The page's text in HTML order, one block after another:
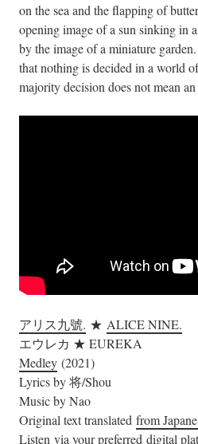
on the sea and the flapping of
opening image of a sun sinking in
by the image of a miniature
that nothing is decided in a world
majority decision does not mean
アリス九號. ★ ALICE NINE.
エウレカ ★ EUREKA
Medley (2021)
Lyrics by 将/Shou
Music by Nao
Original text translated from
Listen via your preferred digital